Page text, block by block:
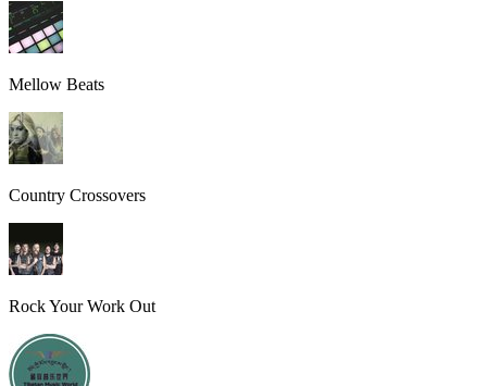
Mellow Beats
Country Crossovers
Rock Your Work Out